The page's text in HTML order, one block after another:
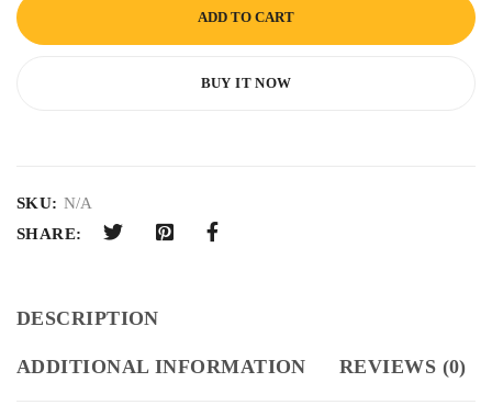
ADD TO CART
BUY IT NOW
SKU: N/A
SHARE:
DESCRIPTION
ADDITIONAL INFORMATION REVIEWS (0)